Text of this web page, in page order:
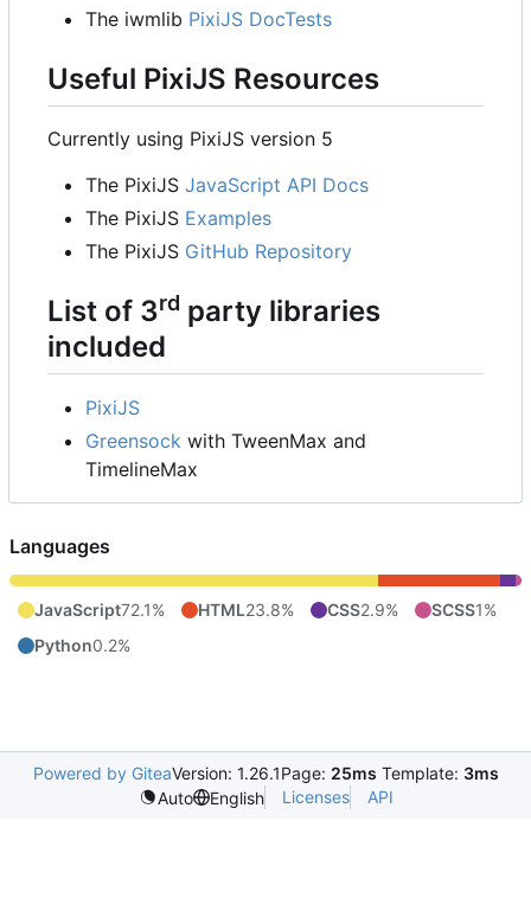
The iwmlib PixiJS DocTests
Useful PixiJS Resources
Currently using PixiJS version 5
The PixiJS JavaScript API Docs
The PixiJS Examples
The PixiJS GitHub Repository
List of 3rd party libraries
included
PixiJS
Greensock with TweenMax and
TimelineMax
Languages
JavaScript72.1% HTML23.8% CSS2.9% SCSS1%
Python0.2%
Powered by GiteaVersion: 1.26.1Page: 25ms Template: 3ms
Auto
English Licenses API